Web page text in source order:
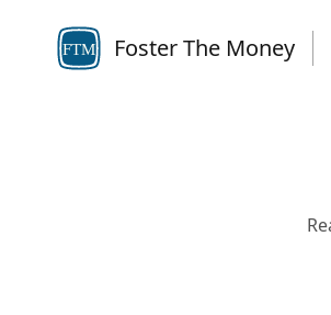
FTM Foster The Money